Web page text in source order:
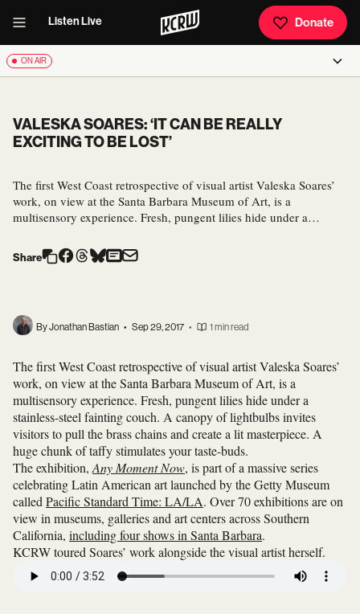
Listen Live Donate
ON AIR
VALESKA SOARES: ‘IT CAN BE REALLY
EXCITING TO BE LOST’
The first West Coast retrospective of visual artist Valeska Soares’
work, on view at the Santa Barbara Museum of Art, is a
multisensory experience. Fresh, pungent lilies hide under a…
Share
By Jonathan Bastian • Sep 29, 2017 • 1 min read
The first West Coast retrospective of visual artist Valeska Soares’
work, on view at the Santa Barbara Museum of Art, is a
multisensory experience. Fresh, pungent lilies hide under a
stainless-steel fainting couch. A canopy of lightbulbs invites
visitors to pull the brass chains and create a lit masterpiece. A
huge chunk of taffy stimulates your taste-buds.
The exhibition, Any Moment Now, is part of a massive series
celebrating Latin American art launched by the Getty Museum
called Pacific Standard Time: LA/LA. Over 70 exhibitions are on
view in museums, galleries and art centers across Southern
California, including four shows in Santa Barbara.
KCRW toured Soares’ work alongside the visual artist herself.